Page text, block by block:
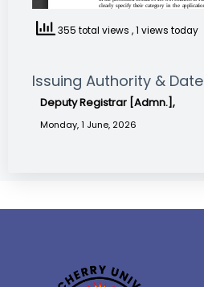
355 total views , 1 views today
Issuing Authority & Date
Deputy Registrar [Admn.],
Monday, 1 June, 2026